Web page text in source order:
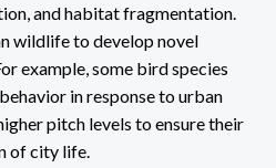
and habitat fragmentation.
wildlife to develop novel
example, some bird species
in response to urban
pitch levels to ensure their
of city life.